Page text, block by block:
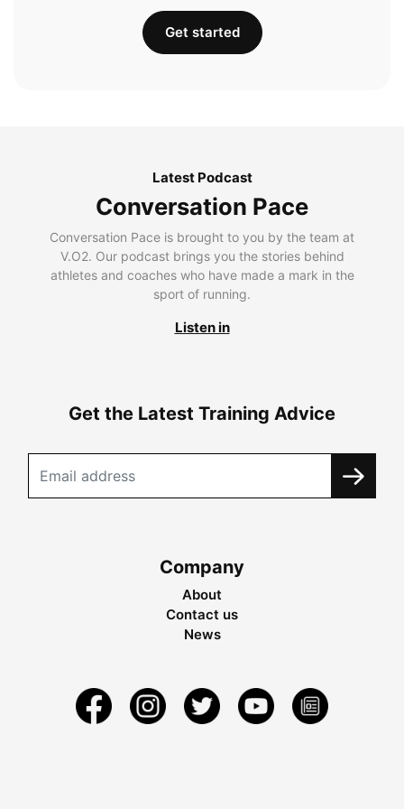
Get started
Latest Podcast
Conversation Pace
Conversation Pace is brought to you by the team at
V.O2. Our podcast brings you the stories behind
athletes and coaches who have made a mark in the
sport of running.
Listen in
Get the Latest Training Advice
Company
About
Contact us
News